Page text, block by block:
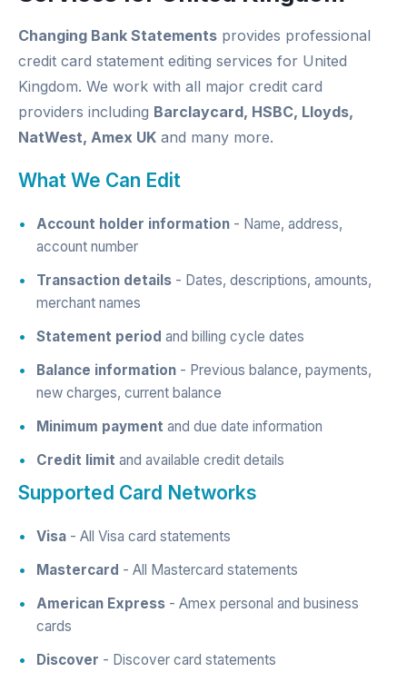
Changing Bank Statements provides professional
credit card statement editing services for United
Kingdom. We work with all major credit card
providers including Barclaycard, HSBC, Lloyds,
NatWest, Amex UK and many more.
What We Can Edit
Account holder information - Name, address,
account number
Transaction details - Dates, descriptions, amounts,
merchant names
Statement period and billing cycle dates
Balance information - Previous balance, payments,
new charges, current balance
Minimum payment and due date information
Credit limit and available credit details
Supported Card Networks
Visa - All Visa card statements
Mastercard - All Mastercard statements
American Express - Amex personal and business
cards
Discover - Discover card statements